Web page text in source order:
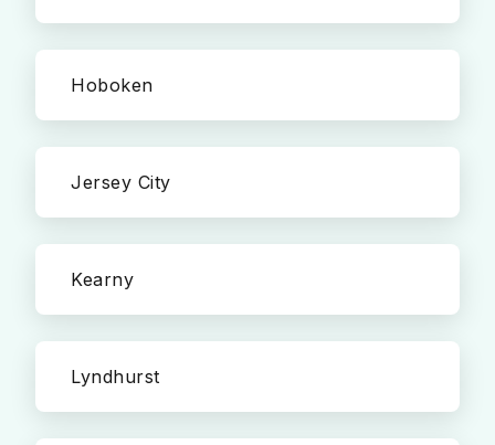
Hoboken
Jersey City
Kearny
Lyndhurst